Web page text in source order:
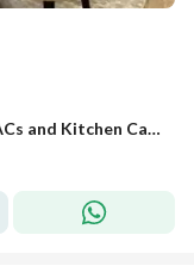
Apartment for Sale Fully Finished with ACs and Kitchen Cabinets Direct Pool View Prime Location in AZAD Compound Fifth Settlement New Cairo